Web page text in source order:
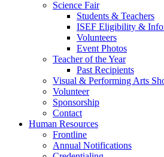
Science Fair
Students & Teachers
ISEF Eligibility &
Volunteers
Event Photos
Teacher of the Year
Past Recipients
Visual & Performing Arts
Volunteer
Sponsorship
Contact
Human Resources
Frontline
Annual Notifications